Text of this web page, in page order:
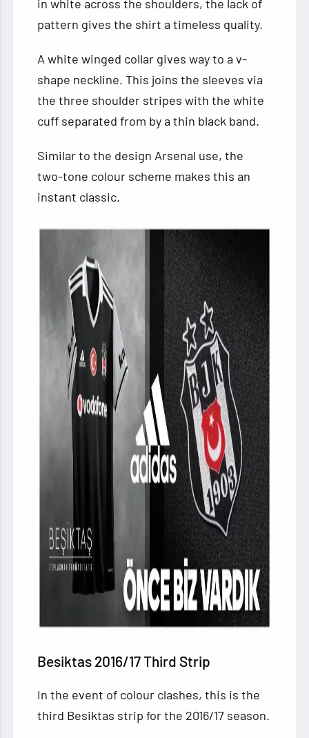
in white across the shoulders, the lack of
pattern gives the shirt a timeless quality.
A white winged collar gives way to a v-
shape neckline. This joins the sleeves via
the three shoulder stripes with the white
cuff separated from by a thin black band.
Similar to the design Arsenal use, the
two-tone colour scheme makes this an
instant classic.
Besiktas 2016/17 Third Strip
In the event of colour clashes, this is the
third Besiktas strip for the 2016/17 season.